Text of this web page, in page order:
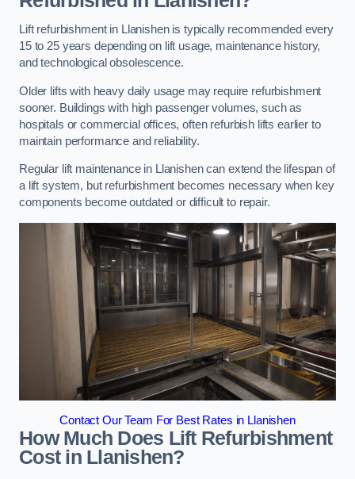
Lift refurbishment in Llanishen is typically recommended every
15 to 25 years depending on lift usage, maintenance history,
and technological obsolescence.
Older lifts with heavy daily usage may require refurbishment
sooner. Buildings with high passenger volumes, such as
hospitals or commercial offices, often refurbish lifts earlier to
maintain performance and reliability.
Regular lift maintenance in Llanishen can extend the lifespan of
a lift system, but refurbishment becomes necessary when key
components become outdated or difficult to repair.
Contact Our Team For Best Rates in Llanishen
How Much Does Lift Refurbishment
Cost in Llanishen?